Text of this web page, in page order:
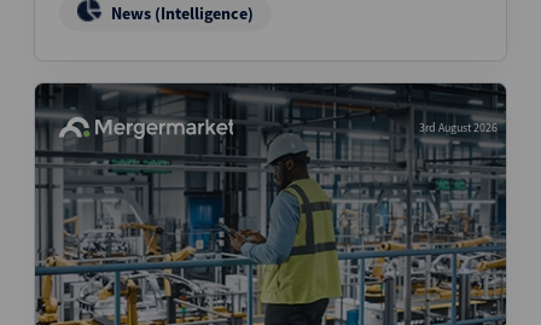
News (Intelligence)
3rd August 2026